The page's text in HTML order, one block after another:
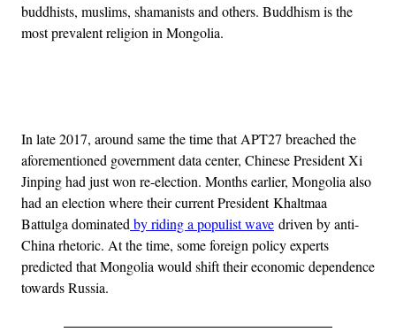
buddhists, muslims, shamanists and others. Buddhism is the
most prevalent religion in Mongolia.
In late 2017, around same the time that APT27 breached the
aforementioned government data center, Chinese President Xi
Jinping had just won re-election. Months earlier, Mongolia also
had an election where their current President Khaltmaa
Battulga dominated by riding a populist wave driven by anti-
China rhetoric. At the time, some foreign policy experts
predicted that Mongolia would shift their economic dependence
towards Russia.